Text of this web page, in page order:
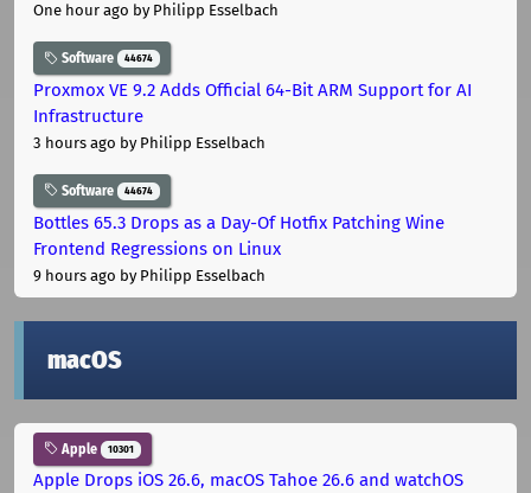
One hour ago by Philipp Esselbach
Software 44674
Proxmox VE 9.2 Adds Official 64-Bit ARM Support for AI
Infrastructure
3 hours ago by Philipp Esselbach
Software 44674
Bottles 65.3 Drops as a Day-Of Hotfix Patching Wine
Frontend Regressions on Linux
9 hours ago by Philipp Esselbach
macOS
Apple 10301
Apple Drops iOS 26.6, macOS Tahoe 26.6 and watchOS